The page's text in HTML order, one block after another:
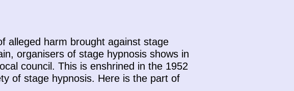
alleged harm brought against stage
organisers of stage hypnosis shows in
council. This is enshrined in the 1952
of stage hypnosis. Here is the part of